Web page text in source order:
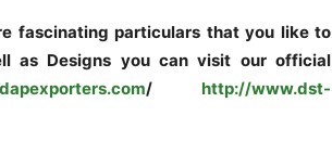
fascinating particulars that you like to
as Designs you can visit our official
/ http://www.dst-